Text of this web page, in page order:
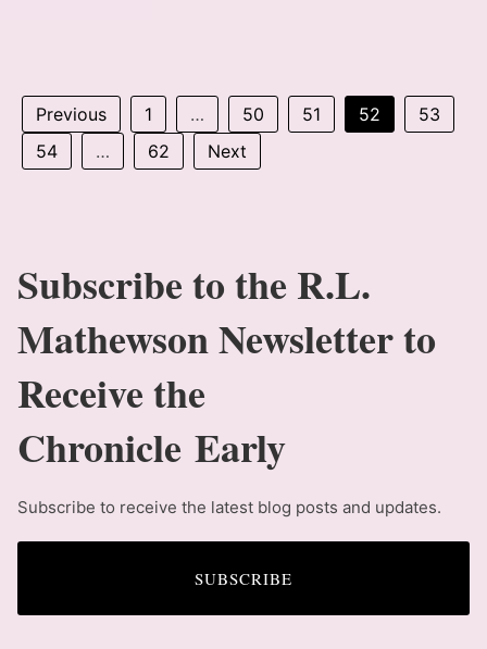
Previous 1 … 50 51 52
53
54
… 62 Next
Subscribe to the R.L.
Mathewson Newsletter to
Receive the
Chronicle Early
Subscribe to receive the latest blog posts and updates.
SUBSCRIBE